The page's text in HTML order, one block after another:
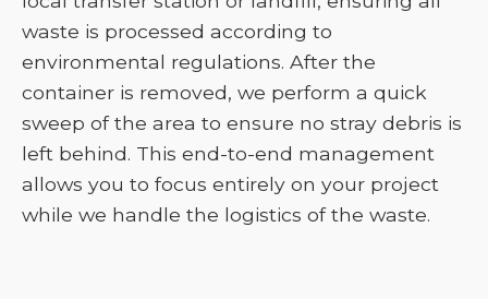
waste is processed according to
environmental regulations. After the
container is removed, we perform a quick
sweep of the area to ensure no stray debris is
left behind. This end-to-end management
allows you to focus entirely on your project
while we handle the logistics of the waste.